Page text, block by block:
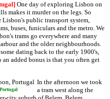
One day of exploring Lisbon on
makes it murder on the legs. So
Lisbon's public transport system,
buses, funiculars and the metro. We
trams go everywhere and many
and the older neighbourhoods.
dating back to the early 1900's,
added bonus is that you often get
In the afternoon we took
a tram west along the